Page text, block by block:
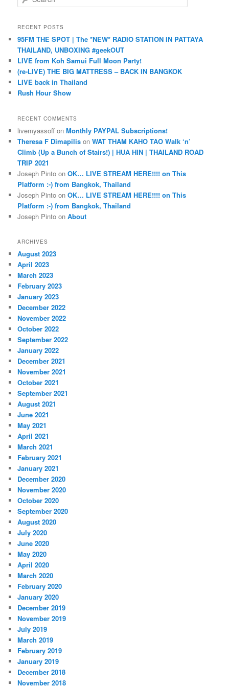
e
r
h
RECENT POSTS
95FM THE SPOT | The *NEW* RADIO STATION IN PATTAYA
THAILAND, UNBOXING #geekOUT
LIVE from Koh Samui Full Moon Party!
(re-LIVE) THE BIG MATTRESS – BACK IN BANGKOK
LIVE back in Thailand
Rush Hour Show
RECENT COMMENTS
livemyassoff onMonthly PAYPAL Subscriptions!
Theresa F Dimapilis onWAT THAM KAHO TAO Walk ‘n’
Climb (Up a Bunch of Stairs!) | HUA HIN | THAILAND ROAD
TRIP 2021
Joseph Pinto onOK… LIVE STREAM HERE!!!! on This
Platform :-) from Bangkok, Thailand
Joseph Pinto onOK… LIVE STREAM HERE!!!! on This
Platform :-) from Bangkok, Thailand
Joseph Pinto onAbout
ARCHIVES
August 2023
April 2023
March 2023
February 2023
January 2023
December 2022
November 2022
October 2022
September 2022
January 2022
December 2021
November 2021
October 2021
September 2021
August 2021
June 2021
May 2021
April 2021
March 2021
February 2021
January 2021
December 2020
November 2020
October 2020
September 2020
August 2020
July 2020
June 2020
May 2020
April 2020
March 2020
February 2020
January 2020
December 2019
November 2019
July 2019
March 2019
February 2019
January 2019
December 2018
November 2018